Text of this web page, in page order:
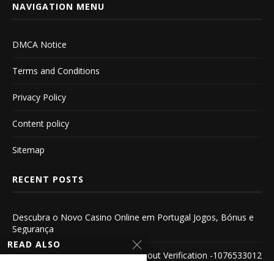
NAVIGATION MENU
DMCA Notice
Terms and Conditions
Privacy Policy
Content policy
Sitemap
RECENT POSTS
Descubra o Novo Casino Online em Portugal Jogos, Bónus e
Segurança
Explore the World of Casinos Without Verification -1076533012
READ ALSO